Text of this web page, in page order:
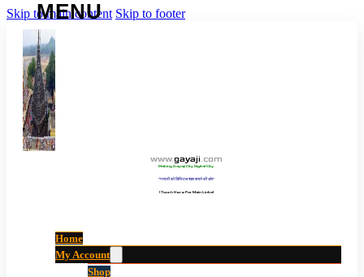
Skip to main content Skip to footer
www.gayaji.com
Making Gayaji City Digital City.
“गयाजी को डिजिटल शहर बनाने की ओर”
(Touch Here For Main Links)
Home
My Account
Shop